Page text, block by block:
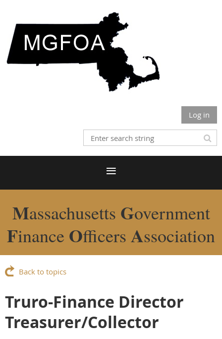
Log in
Massachusetts Government
Finance Officers Association
Back to topics
Truro-Finance Director
Treasurer/Collector